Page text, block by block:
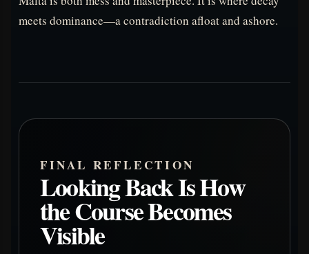
meets dominance—a contradiction afloat and ashore.
FINAL REFLECTION
Looking Back Is How
the Course Becomes
Visible